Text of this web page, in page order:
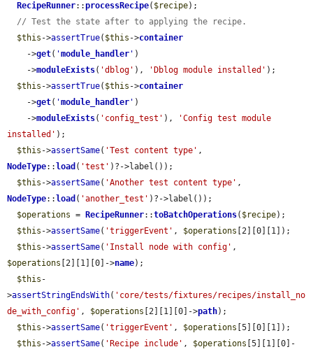
RecipeRunner::processRecipe( $recipe);
// Test the state after to applying the recipe.
$this ->assertTrue( $this ->container
    ->
get( 'module_handler ' )
    ->
moduleExists( 'dblog' ), 'Dblog module installed' );
$this ->assertTrue( $this ->container
    ->
get( 'module_handler ' )
    ->
moduleExists( 'config_test' ),
'Config test module
installed' );
$this ->assertSame( 'Test content type'
NodeType:: load ( 'test' )?->label());
$this ->assertSame( 'Another test content type'
NodeType:: load ( 'another_test' )?->label());
$operations = RecipeRunner::toBatchOperations( $recipe);
$this ->assertSame( 'triggerEvent' , $operations [2][0][1]);
$this ->assertSame( 'Install node with config'
$operations [2][1][0]->name);
$this -
>assertStringEndsWith( 'core/tests/fixtures/recipes/install_no
de_with_config' , $operations [2][1][0]->path);
$this ->assertSame( 'triggerEvent' , $operations [5][0][1]);
$this ->assertSame( 'Recipe include' , $operations [5][1][0]-